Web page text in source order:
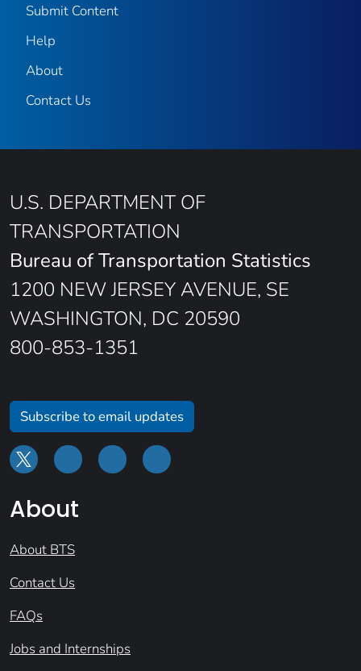
Submit Content
Help
About
Contact Us
U.S. DEPARTMENT OF
TRANSPORTATION
Bureau of Transportation Statistics
1200 NEW JERSEY AVENUE, SE
WASHINGTON, DC 20590
800-853-1351
Subscribe to email updates
About
About BTS
Contact Us
FAQs
Jobs and Internships